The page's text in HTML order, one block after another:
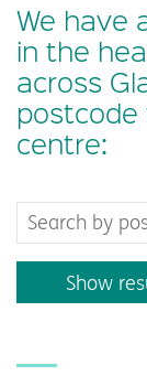
We have
in the
across
postcode
centre:
Show